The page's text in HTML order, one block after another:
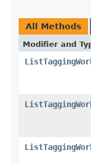
All Methods
Modifier and